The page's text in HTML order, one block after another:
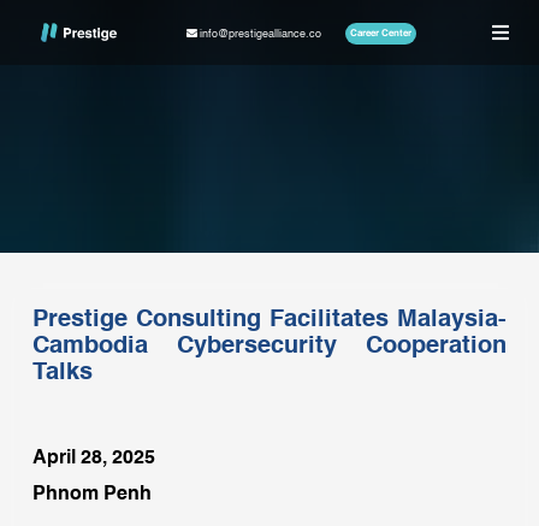
info@prestigealliance.co Career Center
Prestige Consulting Facilitates Malaysia-
Cambodia Cybersecurity Cooperation
Talks
April 28, 2025
Phnom Penh